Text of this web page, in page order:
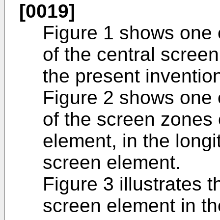
[0019]
Figure 1 shows
of the central
the present
Figure 2 shows
of the screen
element, in the
screen element.
Figure 3 illustrates
screen element in